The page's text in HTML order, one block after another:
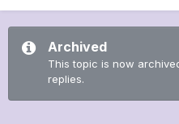
Archived
This topic is now
replies.